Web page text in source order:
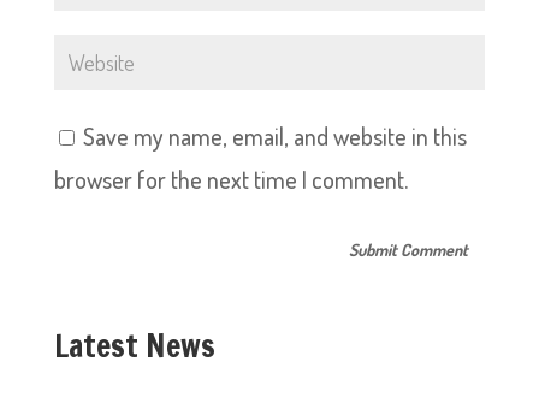
Save my name, email, and website in this
browser for the next time I comment.
Latest News